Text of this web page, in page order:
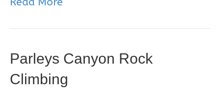
Parleys Canyon Rock
Climbing